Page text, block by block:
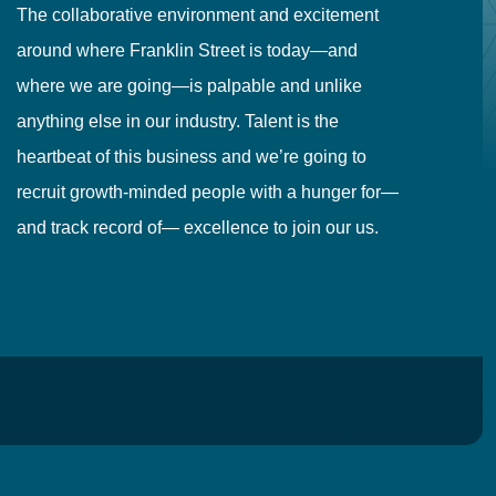
The collaborative environment and excitement
around where Franklin Street is today—and
where we are going—is palpable and unlike
anything else in our industry. Talent is the
heartbeat of this business and we’re going to
recruit growth-minded people with a hunger for—
and track record of— excellence to join our us.